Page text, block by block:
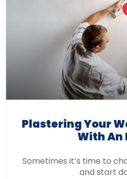
Plastering Your
With An
Sometimes it’s time to
and start